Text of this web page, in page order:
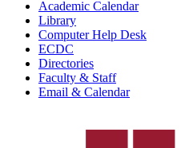
Academic Calendar
Library
Computer Help Desk
ECDC
Directories
Faculty & Staff
Email & Calendar